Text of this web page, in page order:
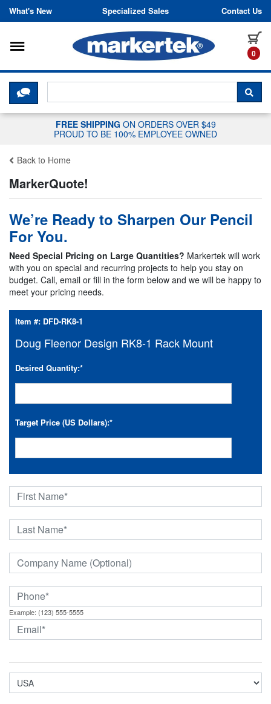
Skip to content
What's New Specialized Sales Contact Us
0
Toggle navigation
CLICK HERE TO CHAT WITH A
FREE SHIPPING ON ORDERS OVER $49
PROUD TO BE 100% EMPLOYEE OWNED
Back to Home
MarkerQuote!
We’re Ready to Sharpen Our Pencil
For You.
Need Special Pricing on Large Quantities? Markertek will work
with you on special and recurring projects to help you stay on
budget. Call, email or fill in the form below and we will be happy to
meet your pricing needs.
Item #: DFD-RK8-1
Doug Fleenor Design RK8-1 Rack Mount
Desired Quantity:*
Target Price (US Dollars):*
Example: (123) 555-5555